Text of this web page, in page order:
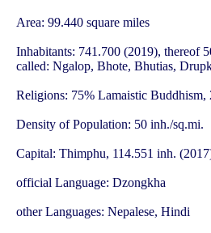
Area: 99.440 square miles
Inhabitants: 741.700 (2019), thereof
called: Ngalop, Bhote, Bhutias,
Religions: 75% Lamaistic Buddhism,
Density of Population: 50 inh./sq.mi.
Capital: Thimphu, 114.551 inh.
official Language: Dzongkha
other Languages: Nepalese, Hindi